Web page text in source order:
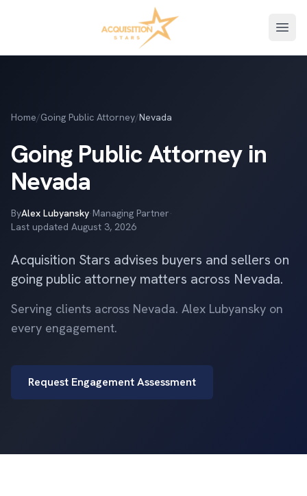
Home/Going Public Attorney/Nevada
Going Public Attorney in
Nevada
ByAlex Lubyansky·Managing Partner·
Last updated August 3, 2026
Acquisition Stars advises buyers and sellers on
going public attorney matters across Nevada.
Serving clients across Nevada. Alex Lubyansky on
every engagement.
Request Engagement Assessment